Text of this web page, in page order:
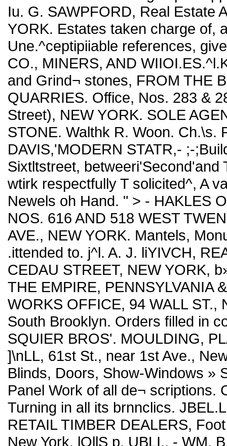
Iu. G. SAWPFORD, Real Estate
YORK. Estates taken charge of,
Une.^ceptipiiable references,
CO., MINERS, AND
and Grind¬ stones, FROM THE
QUARRIES. Office, Nos. 283 &
Street), NEW YORK. SOLE
STONE. Walthk R. Woon. Ch.\s.
DAVIS,'MODERN STATR,- ;-
Sixtltstreet,
wtirk respectfully T solicited^, A
Newels oh Hand. " > - HAKLES
NOS. 616 AND 518 WEST
AVE., NEW YORK. Mantels,
.ittended to. j^l. A. J. liYIVCH,
CEDAU STREET, NEW YORK,
THE EMPIRE, PENNSYLVANIA
WORKS OFFICE, 94 WALL ST.,
South Brooklyn. Orders filled in
SQUIER BROS'. MOULDING,
]\nLL, 61st St., near 1st Ave.,
Blinds, Doors, Show-Windows »
Panel Work of all de¬ scriptions.
Turning in all its brnnclics.
RETAIL TIMBER DEALERS,
New York. lOllS p. UBLI,. - WM.